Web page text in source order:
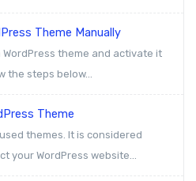
Theme Manually
theme and activate it
the steps below...
Theme
themes. It is considered
your WordPress website...